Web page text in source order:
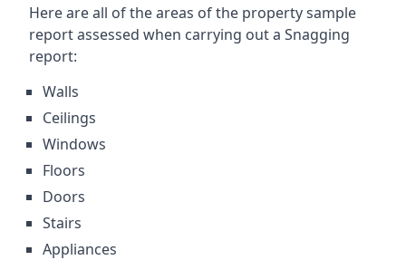
Here are all of the areas of the property sample
report assessed when carrying out a Snagging
report:
Walls
Ceilings
Windows
Floors
Doors
Stairs
Appliances